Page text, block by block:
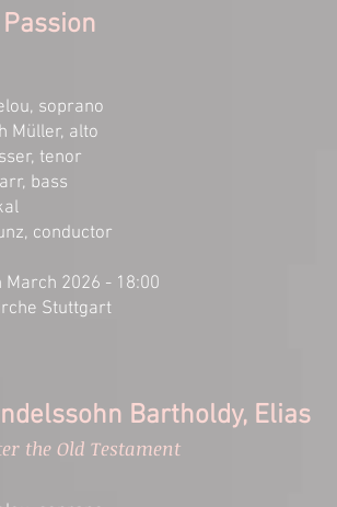
soprano
Müller, alto
tenor
bass
conductor
March 2026 - 18:00
Stuttgart
Bartholdy, Elias
the Old Testament